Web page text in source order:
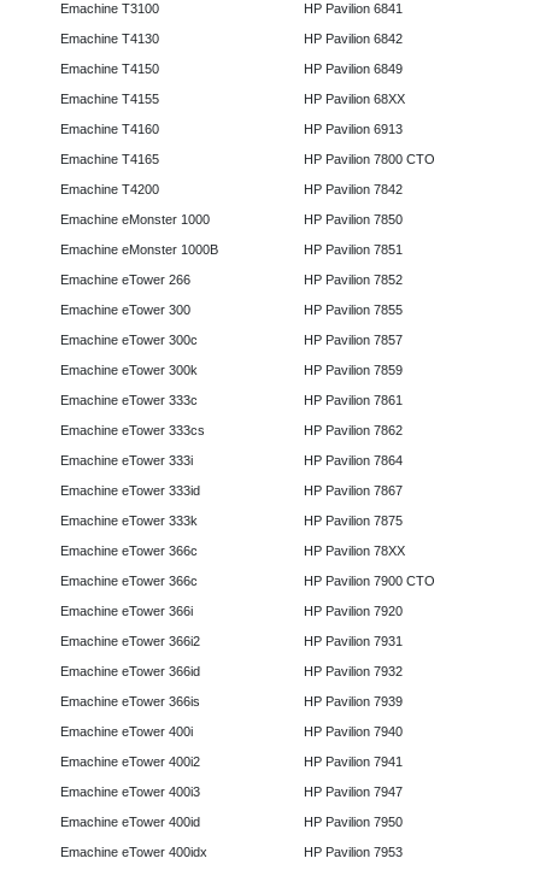
Emachine T3100
Emachine T4130
Emachine T4150
Emachine T4155
Emachine T4160
Emachine T4165
Emachine T4200
Emachine eMonster 1000
Emachine eMonster 1000B
Emachine eTower 266
Emachine eTower 300
Emachine eTower 300c
Emachine eTower 300k
Emachine eTower 333c
Emachine eTower 333cs
Emachine eTower 333i
Emachine eTower 333id
Emachine eTower 333k
Emachine eTower 366c
Emachine eTower 366c
Emachine eTower 366i
Emachine eTower 366i2
Emachine eTower 366id
Emachine eTower 366is
Emachine eTower 400i
Emachine eTower 400i2
Emachine eTower 400i3
Emachine eTower 400id
Emachine eTower 400idx
HP Pavilion 6841
HP Pavilion 6842
HP Pavilion 6849
HP Pavilion 68XX
HP Pavilion 6913
HP Pavilion 7800 CTO
HP Pavilion 7842
HP Pavilion 7850
HP Pavilion 7851
HP Pavilion 7852
HP Pavilion 7855
HP Pavilion 7857
HP Pavilion 7859
HP Pavilion 7861
HP Pavilion 7862
HP Pavilion 7864
HP Pavilion 7867
HP Pavilion 7875
HP Pavilion 78XX
HP Pavilion 7900 CTO
HP Pavilion 7920
HP Pavilion 7931
HP Pavilion 7932
HP Pavilion 7939
HP Pavilion 7940
HP Pavilion 7941
HP Pavilion 7947
HP Pavilion 7950
HP Pavilion 7953